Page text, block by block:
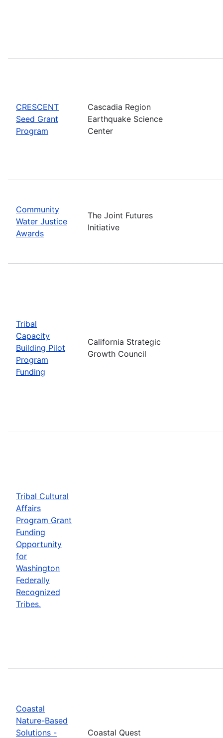
CRESCENT
Seed Grant
Program
Cascadia Region
Earthquake Science
Center
Community
Water Justice
Awards
The Joint Futures
Initiative
Tribal
Capacity
Building Pilot
Program
Funding
California Strategic
Growth Council
Tribal Cultural
Affairs
Program Grant
Funding
Opportunity
for
Washington
Federally
Recognized
Tribes.
Coastal
Nature-Based
Solutions -
Coastal Quest